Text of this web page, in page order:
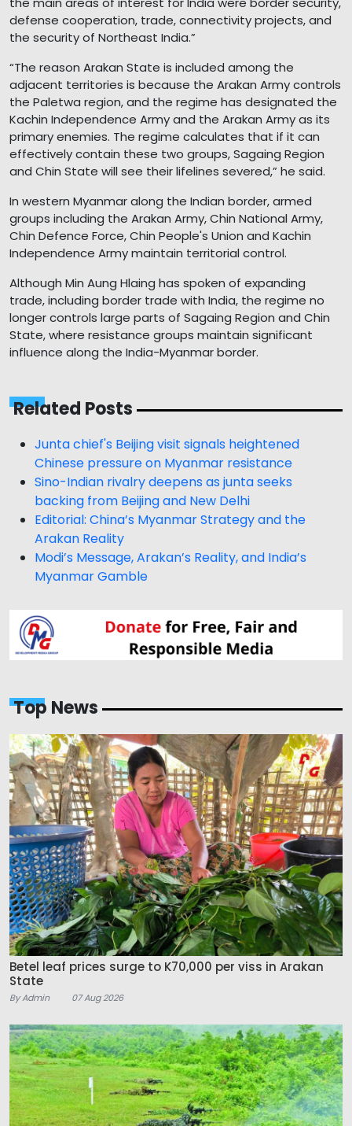
defense cooperation, trade, connectivity projects, and
the security of Northeast India.”
“The reason Arakan State is included among the
adjacent territories is because the Arakan Army controls
the Paletwa region, and the regime has designated the
Kachin Independence Army and the Arakan Army as its
primary enemies. The regime calculates that if it can
effectively contain these two groups, Sagaing Region
and Chin State will see their lifelines severed,” he said.
In western Myanmar along the Indian border, armed
groups including the Arakan Army, Chin National Army,
Chin Defence Force, Chin People's Union and Kachin
Independence Army maintain territorial control.
Although Min Aung Hlaing has spoken of expanding
trade, including border trade with India, the regime no
longer controls large parts of Sagaing Region and Chin
State, where resistance groups maintain significant
influence along the India-Myanmar border.
Related Posts
Junta chief's Beijing visit signals heightened
Chinese pressure on Myanmar resistance
Sino-Indian rivalry deepens as junta seeks
backing from Beijing and New Delhi
Editorial: China’s Myanmar Strategy and the
Arakan Reality
Modi’s Message, Arakan’s Reality, and India’s
Myanmar Gamble
Top News
Betel leaf prices surge to K70,000 per viss in Arakan
State
By Admin 07 Aug 2026